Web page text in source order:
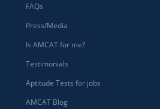
FAQs
Press/Media
Is AMCAT for me?
Testimonials
Aptitude Tests for jobs
AMCAT Blog